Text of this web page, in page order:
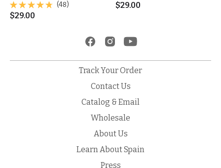
(48)
$29.00
$29.00
Track Your Order
Contact Us
Catalog & Email
Wholesale
About Us
Learn About Spain
Press